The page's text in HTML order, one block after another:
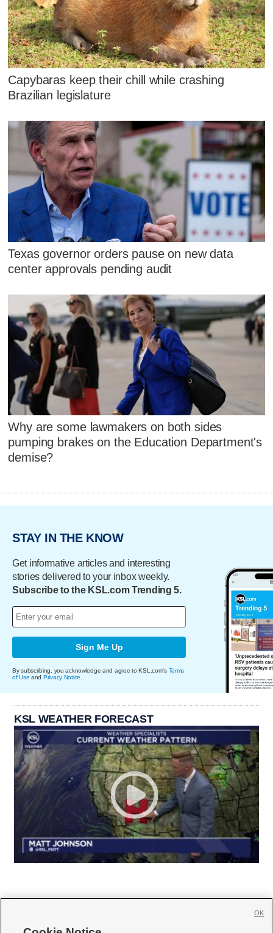
Capybaras keep their chill while crashing
Brazilian legislature
Texas governor orders pause on new data
center approvals pending audit
Why are some lawmakers on both sides
pumping brakes on the Education Department's
demise?
STAY IN THE KNOW
Get informative articles and interesting
stories delivered to your inbox weekly.
Subscribe to the KSL.com Trending 5.
Sign Me Up
By subscribing, you acknowledge and agree to KSL.com's Terms
of Use and Privacy Notice
KSL WEATHER FORECAST
OK